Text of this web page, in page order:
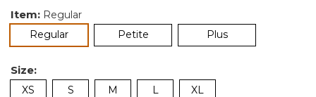
Item: Regular
Regularselected Petite Plus
Size:
XS S M L XL